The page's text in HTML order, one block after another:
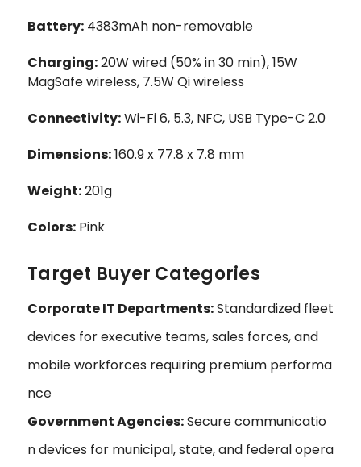
Battery: 4383mAh non-removable
Charging:20W wired (50% in 30 min), 15W
MagSafe wireless, 7.5W Qi wireless
Connectivity:Wi-Fi 6, 5.3, NFC, USB Type-C 2.0
Dimensions:160.9 x 77.8 x 7.8 mm
Weight:201g
Colors: Pink
Target Buyer Categories
Corporate IT Departments:Standardized fleet
devices for executive teams, sales forces, and
mobile workforces requiring premium performa
nce
Government Agencies:Secure communicatio
n devices for municipal, state, and federal opera